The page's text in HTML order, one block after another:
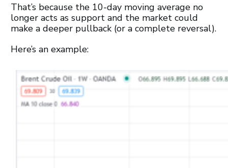
That’s because the 10-day moving average no
longer acts as support and the market could
make a deeper pullback (or a complete reversal).
Here’s an example: